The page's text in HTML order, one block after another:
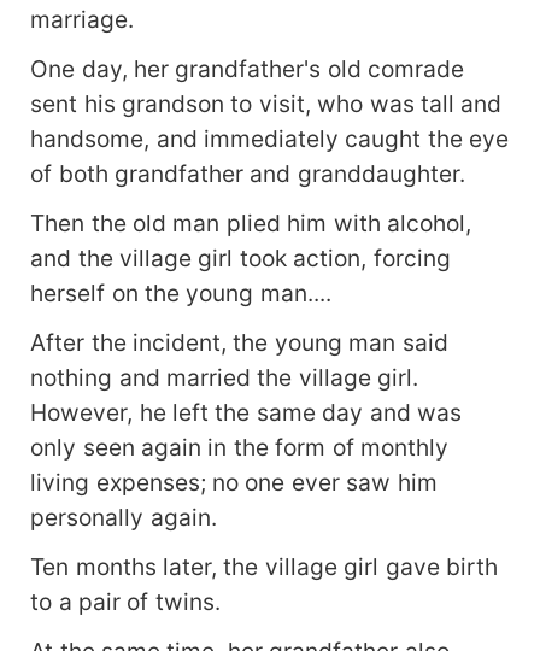
marriage.
One day, her grandfather's old comrade
sent his grandson to visit, who was tall and
handsome, and immediately caught the eye
of both grandfather and granddaughter.
Then the old man plied him with alcohol,
and the village girl took action, forcing
herself on the young man....
After the incident, the young man said
nothing and married the village girl.
However, he left the same day and was
only seen again in the form of monthly
living expenses; no one ever saw him
personally again.
Ten months later, the village girl gave birth
to a pair of twins.